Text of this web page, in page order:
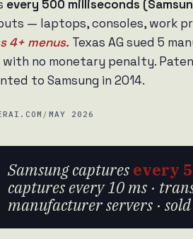
every 500 milliseconds
— laptops, consoles, work
4+ menus. Texas AG sued 5
with no monetary penalty.
to Samsung in 2014.
/ MAY 2026
Samsung captures every
captures every 10 ms ·
manufacturer servers ·